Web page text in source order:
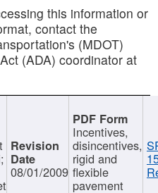
this information or
contact the
(MDOT)
(ADA) coordinator at
08/01/2009
Incentives,
disincentives,
rigid and
flexible
pavement